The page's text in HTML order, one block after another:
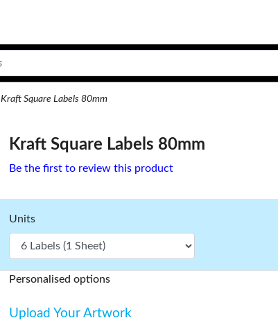
Kraft Square Labels 80mm
Kraft Square Labels 80mm
Be the first to review this product
Units
Personalised options
Upload Your Artwork